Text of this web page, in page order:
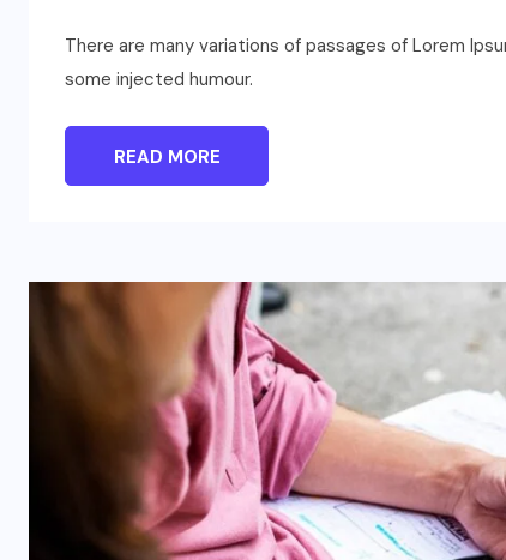
There are many variations of passages of Lorem
some injected humour.
READ MORE